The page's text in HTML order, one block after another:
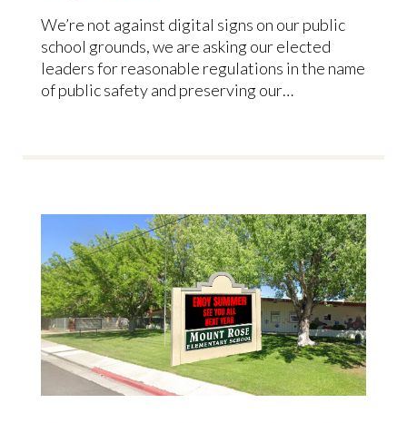
We’re not against digital signs on our public
school grounds, we are asking our elected
leaders for reasonable regulations in the name
of public safety and preserving our…